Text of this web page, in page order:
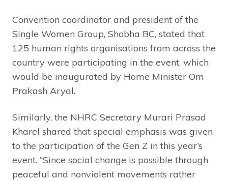
Convention coordinator and president of the
Single Women Group, Shobha BC, stated that
125 human rights organisations from across the
country were participating in the event, which
would be inaugurated by Home Minister Om
Prakash Aryal.
Similarly, the NHRC Secretary Murari Prasad
Kharel shared that special emphasis was given
to the participation of the Gen Z in this year’s
event. “Since social change is possible through
peaceful and nonviolent movements rather